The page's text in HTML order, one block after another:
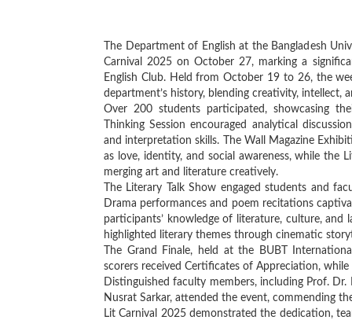
The Department of English at the Bangladesh
Carnival 2025 on October 27, marking a
English Club. Held from October 19 to 26, the
department’s history, blending creativity, intellect,
Over 200 students participated, showcasing
Thinking Session encouraged analytical
and interpretation skills. The Wall Magazine
as love, identity, and social awareness, while the
merging art and literature creatively.
The Literary Talk Show engaged students and
Drama performances and poem recitations
participants’ knowledge of literature, culture,
highlighted literary themes through cinematic
The Grand Finale, held at the BUBT
scorers received Certificates of Appreciation,
Distinguished faculty members, including Prof. Dr.
Nusrat Sarkar, attended the event, commending
Lit Carnival 2025 demonstrated the dedication,